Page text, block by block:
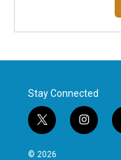
Stay Connected
t
w
i
i
n
© 2026